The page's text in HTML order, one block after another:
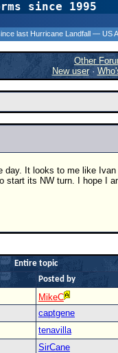
since 1995
last Hurricane Landfall — US
Other
New user·
day. It looks to me like
its NW turn. I hope I
Entire topic
Posted by
MikeC
captgene
tenavilla
SirCane